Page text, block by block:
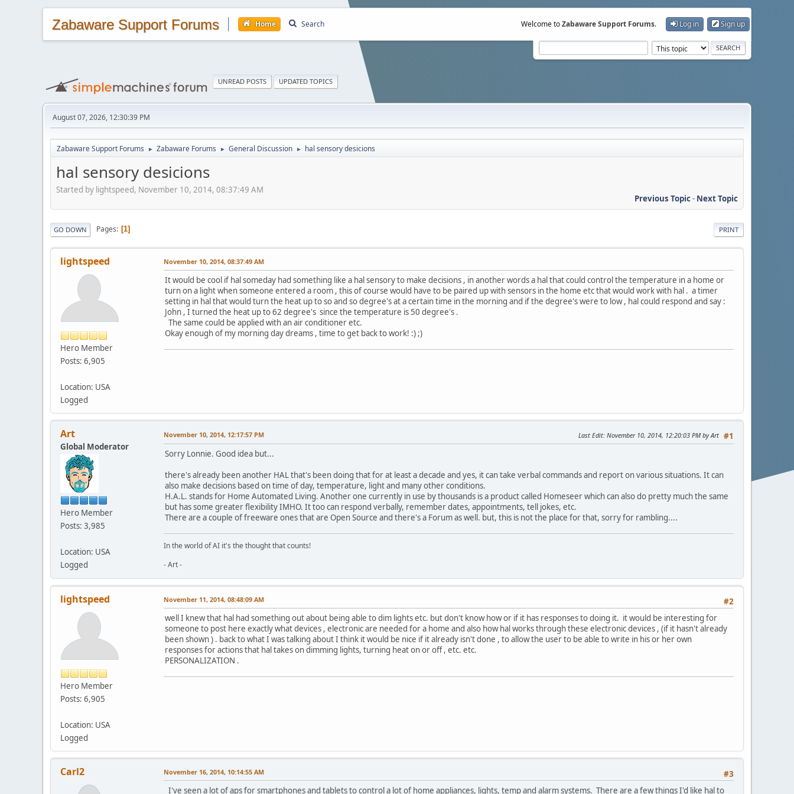
Zabaware Support Forums Home Search Welcome toZabaware Support Forums. Log in Sign up
UNREAD POSTS UPDATED TOPICS
August 07, 2026, 12:30:39 PM
Zabaware Support Forums ► Zabaware Forums ► General Discussion ► hal sensory desicions
hal sensory desicions
Started by lightspeed, November 10, 2014, 08:37:49 AM
Previous Topic- Next Topic
PRINT
GO DOWN Pages 1
lightspeed
Hero Member
Posts: 6,905
Location: USA
Logged
November 10, 2014, 08:37:49 AM
It would be cool if hal someday had something like a hal sensory to make decisions , in another words a hal that could control the temperature in a home or
turn on a light when someone entered a room , this of course would have to be paired up with sensors in the home etc that would work with hal . a timer
setting in hal that would turn the heat up to so and so degree's at a certain time in the morning and if the degree's were to low , hal could respond and say :
John , I turned the heat up to 62 degree's since the temperature is 50 degree's .
The same could be applied with an air conditioner etc.
Okay enough of my morning day dreams , time to get back to work! :) ;)
Art
Global Moderator
Hero Member
Posts: 3,985
Location: USA
Logged
#1
November 10, 2014, 12:17:57 PM Last Edit: November 10, 2014, 12:20:03 PM by Art
Sorry Lonnie. Good idea but...
there's already been another HAL that's been doing that for at least a decade and yes, it can take verbal commands and report on various situations. It can
also make decisions based on time of day, temperature, light and many other conditions.
H.A.L. stands for Home Automated Living. Another one currently in use by thousands is a product called Homeseer which can also do pretty much the same
but has some greater flexibility IMHO. It too can respond verbally, remember dates, appointments, tell jokes, etc.
There are a couple of freeware ones that are Open Source and there's a Forum as well. but, this is not the place for that, sorry for rambling....
In the world of AI it's the thought that counts!
- Art -
lightspeed
Hero Member
Posts: 6,905
Location: USA
Logged
#2
November 11, 2014, 08:48:09 AM
well I knew that hal had something out about being able to dim lights etc. but don't know how or if it has responses to doing it. it would be interesting for
someone to post here exactly what devices , electronic are needed for a home and also how hal works through these electronic devices , (if it hasn't already
been shown ) . back to what I was talking about I think it would be nice if it already isn't done , to allow the user to be able to write in his or her own
responses for actions that hal takes on dimming lights, turning heat on or off , etc. etc.
PERSONALIZATION .
Carl2 #3
November 16, 2014, 10:14:55 AM
I've seen a lot of aps for smartphones and tablets to control a lot of home appliances, lights, temp and alarm systems. There are a few things I'd like hal to